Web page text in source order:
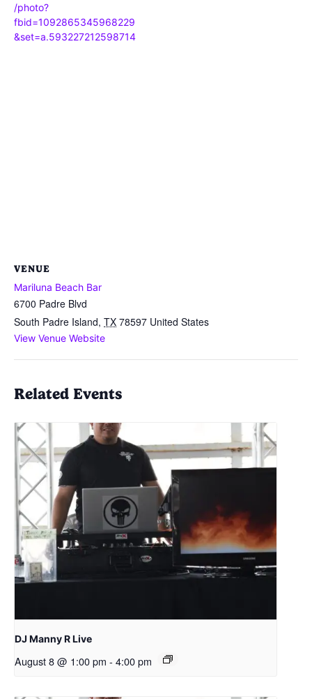
/photo?
fbid=1092865345968229
&set=a.593227212598714
VENUE
Mariluna Beach Bar
6700 Padre Blvd
South Padre Island, TX 78597 United States
View Venue Website
Related Events
DJ Manny R Live
August 8 @ 1:00 pm - 4:00 pm